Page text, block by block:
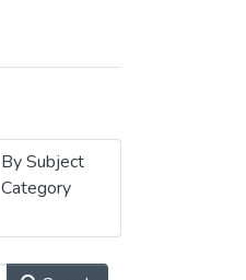
By Subject
Category